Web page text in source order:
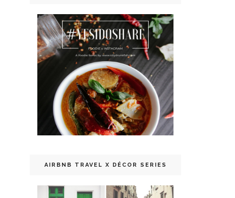
AIRBNB TRAVEL X DÉCOR SERIES